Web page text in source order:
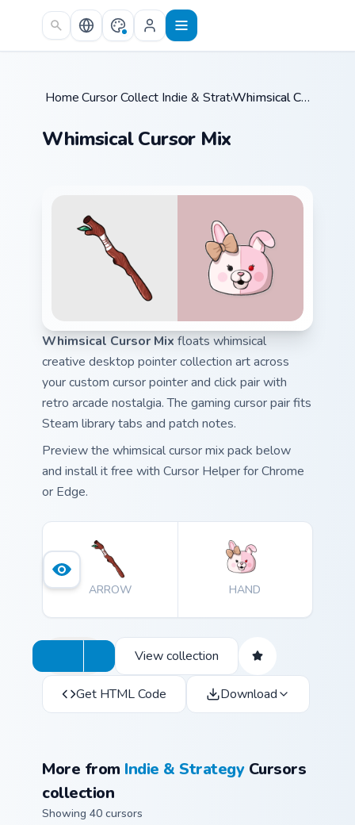
Skip to main content
Home /
Cursor Collections /
Indie & Strategy / Whimsical Cursor Mix
Whimsical Cursor Mix
Whimsical Cursor Mix floats whimsical
creative desktop pointer collection art across
your custom cursor pointer and click pair with
retro arcade nostalgia. The gaming cursor pair fits
Steam library tabs and patch notes.
Preview the whimsical cursor mix pack below
and install it free with Cursor Helper for Chrome
or Edge.
ARROW HAND
View collection
Get HTML Code Download
More from Indie & StrategyCursors
collection
Showing 40 cursors